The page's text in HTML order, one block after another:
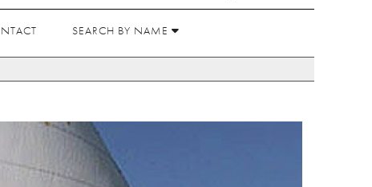
SEARCH BY NAME